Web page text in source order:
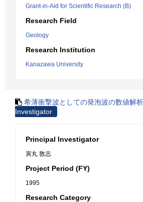
Grant-in-Aid for Scientific Research (B)
Research Field
Geology
Research Institution
Kanazawa University
希薄衝撃波としての発泡波の数値解析
Investigator
Principal Investigator
寅丸 敦志
Project Period (FY)
1995
Research Category